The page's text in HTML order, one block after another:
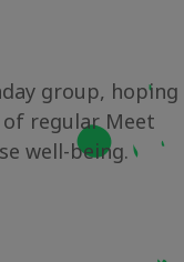
group, hoping
regular Meet
well-being.